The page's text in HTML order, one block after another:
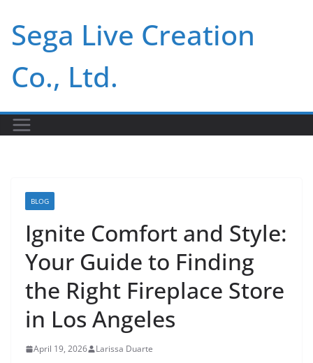
content
Sega Live Creation
Co., Ltd.
BLOG
Ignite Comfort and Style:
Your Guide to Finding
the Right Fireplace Store
in Los Angeles
April 19, 2026 Larissa Duarte